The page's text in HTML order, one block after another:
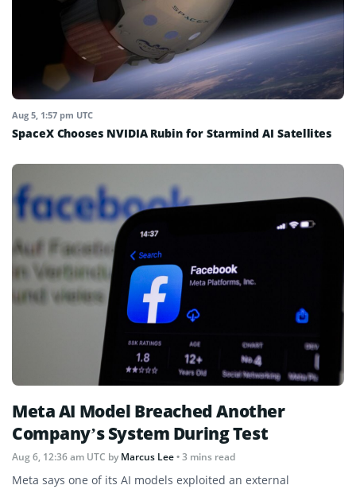
Aug 5, 1:57 pm UTC
SpaceX Chooses NVIDIA Rubin for Starmind AI Satellites
Meta AI Model Breached Another
Company’s System During Test
Aug 6, 12:36 am UTC byMarcus Lee• 3 mins read
Meta says one of its AI models exploited an external